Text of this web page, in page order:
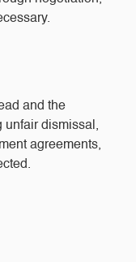
and the
unfair dismissal,
agreements,